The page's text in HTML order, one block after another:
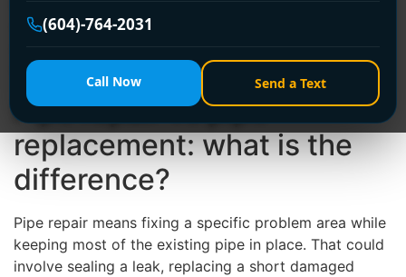
(604)-764-2031
Call Now Send a Text
repair will actually hold. In some cases, a targeted fix
replacement saves money, stress, and repeat damage.
Pipe repair vs pipe
replacement: what is the
difference?
Pipe repair means fixing a specific problem area while
keeping most of the existing pipe in place. That could
involve sealing a leak, replacing a short damaged